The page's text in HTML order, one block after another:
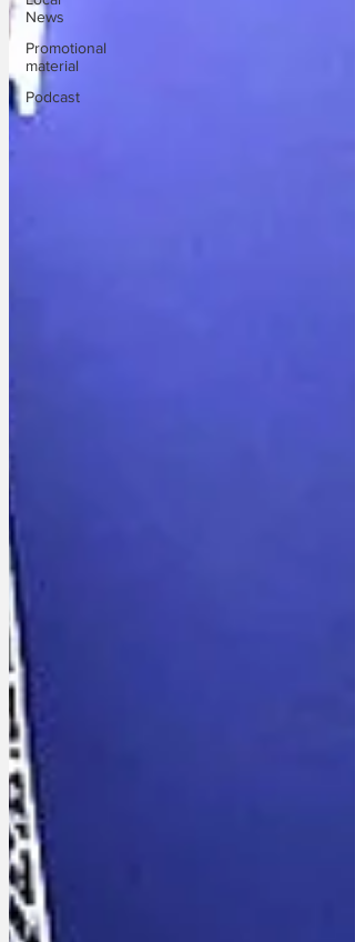
News
Promotional
material
Podcast